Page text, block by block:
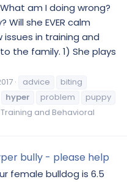
am I doing wrong?
Will she EVER calm
in training and
the family. 1) She plays
advice
biting
hyper problem
puppy
Training and Behavioral
bully - please help
female bulldog is 6.5